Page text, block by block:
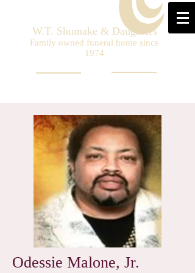
W.T. Shumake & Daughters
Family owned funeral home since
1974
Odessie Malone, Jr.